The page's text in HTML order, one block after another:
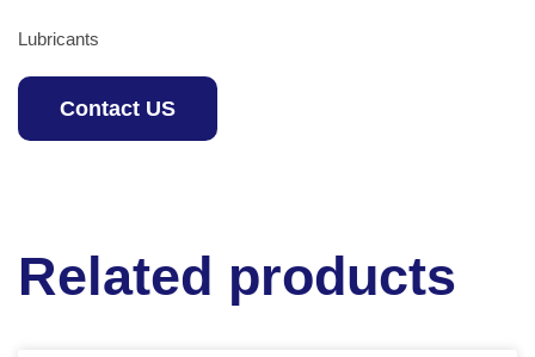
Lubricants
Contact US
Related products